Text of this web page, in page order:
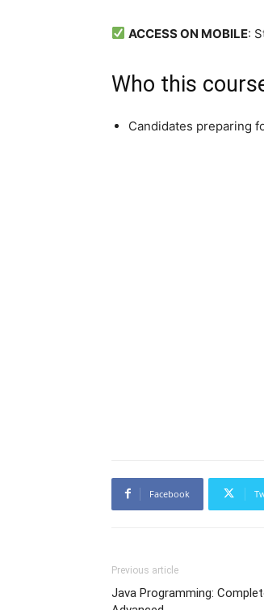
ACCESS ON MOBILE:
Who this
Candidates preparing
Facebook
Previous article
Java Programming: